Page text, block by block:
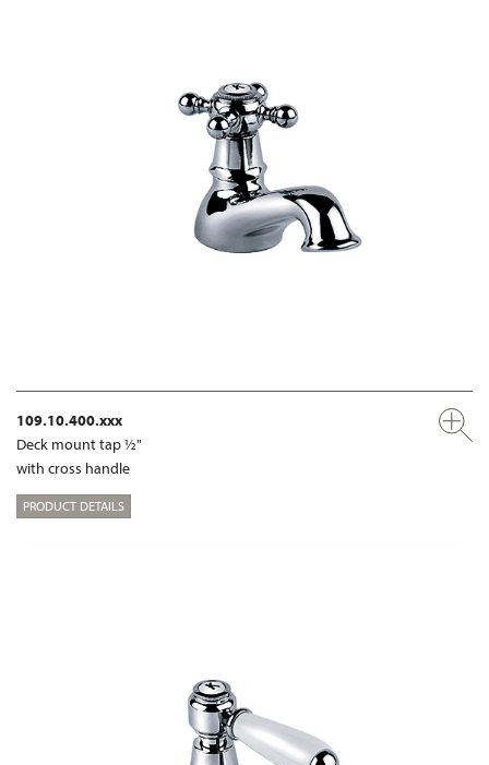
109.10.400.xxx
Deck mount tap ½"
with cross handle
PRODUCT DETAILS